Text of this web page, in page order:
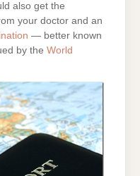
also get the
your doctor and an
— better known
by the World